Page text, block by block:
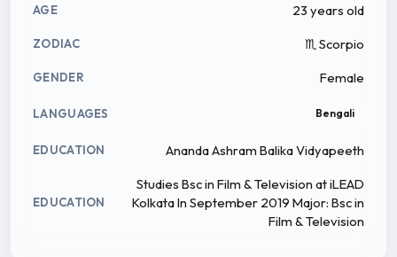
AGE 23 years old
ZODIAC ♏ Scorpio
GENDER Female
LANGUAGES Bengali
EDUCATION Ananda Ashram Balika Vidyapeeth
EDUCATION
Studies Bsc in Film & Television at iLEAD
Kolkata In September 2019 Major: Bsc in
Film & Television